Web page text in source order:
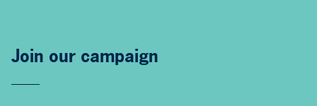
Join our campaign